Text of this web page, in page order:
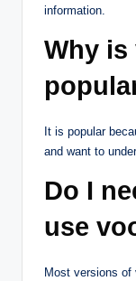
information.
Why is
It is popular
and want to
Do I
use
Most versions of